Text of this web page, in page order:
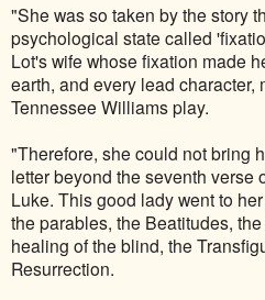
"She was so taken by the story
psychological state called
Lot's wife whose fixation made
earth, and every lead character,
Tennessee Williams play.
"Therefore, she could not bring
letter beyond the seventh verse
Luke. This good lady went to
the parables, the Beatitudes,
healing of the blind, the
Resurrection.